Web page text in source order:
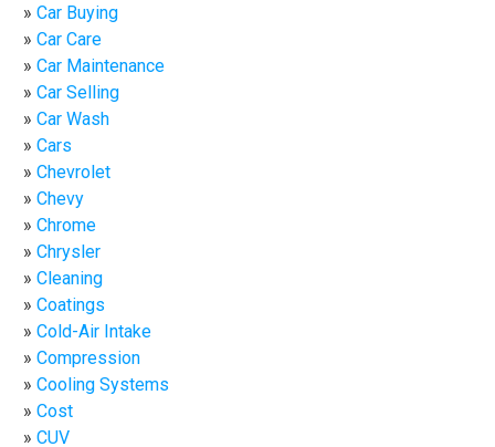
Car Buying
Car Care
Car Maintenance
Car Selling
Car Wash
Cars
Chevrolet
Chevy
Chrome
Chrysler
Cleaning
Coatings
Cold-Air Intake
Compression
Cooling Systems
Cost
CUV